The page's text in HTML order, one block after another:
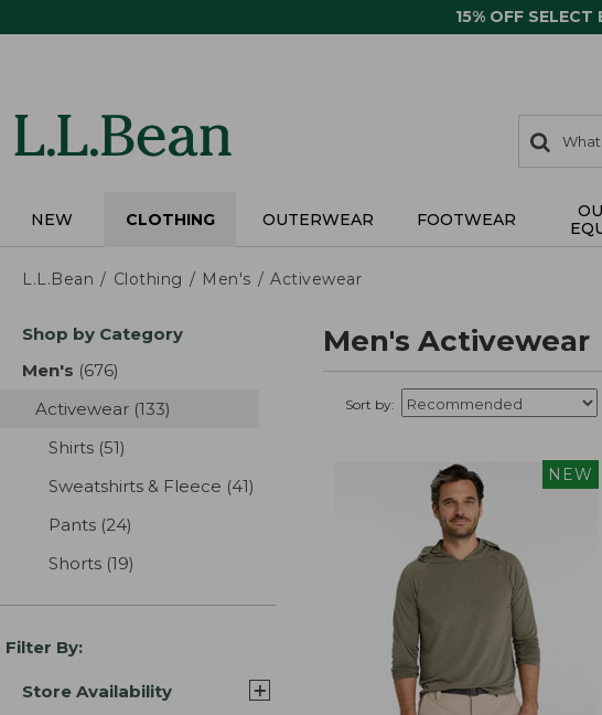
15% OFF SELECT
search
items
Search:
NEW CLOTHING OUTERWEAR FOOTWEAR
L.L.Bean Clothing Men's Activewear
Skip
product
Shop by Category
Men's (676)
Activewear (133)
Shirts (51)
Sweatshirts & Fleece (41)
Pants (24)
Shorts (19)
Filter By:
Store Availability
Men's Activewear
Sort by:
NEW